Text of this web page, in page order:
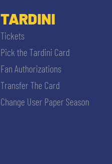
TARDINI
Tickets
Pick the Tardini Card
Fan Authorizations
Transfer The Card
Change User Paper Season